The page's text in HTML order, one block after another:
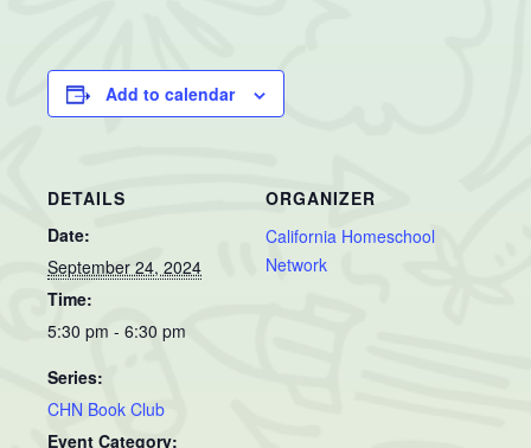
Add to calendar
DETAILS
Date:
September 24, 2024
Time:
5:30 pm - 6:30 pm
Series:
CHN Book Club
Event Category:
ORGANIZER
California Homeschool
Network